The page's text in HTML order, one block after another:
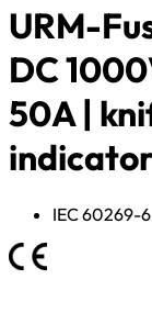
URM-
DC
50A |
IEC 60269-6